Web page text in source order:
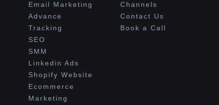
Email Marketing
Advance
Tracking
SEO
SMM
Linkedin Ads
Shopify Website
Ecommerce
Marketing
Channels
Contact Us
Book a Call